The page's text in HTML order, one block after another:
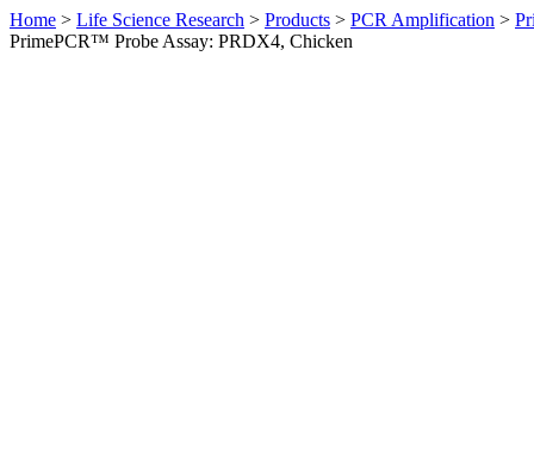
Home > Life Science Research > Products > PCR Amplification >
PrimePCR™ Probe Assay: PRDX4, Chicken